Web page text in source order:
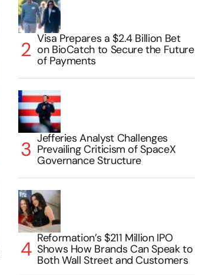
Visa Prepares a $2.4 Billion Bet
on BioCatch to Secure the Future
of Payments
Jefferies Analyst Challenges
Prevailing Criticism of SpaceX
Governance Structure
Reformation’s $211 Million IPO
Shows How Brands Can Speak to
Both Wall Street and Customers